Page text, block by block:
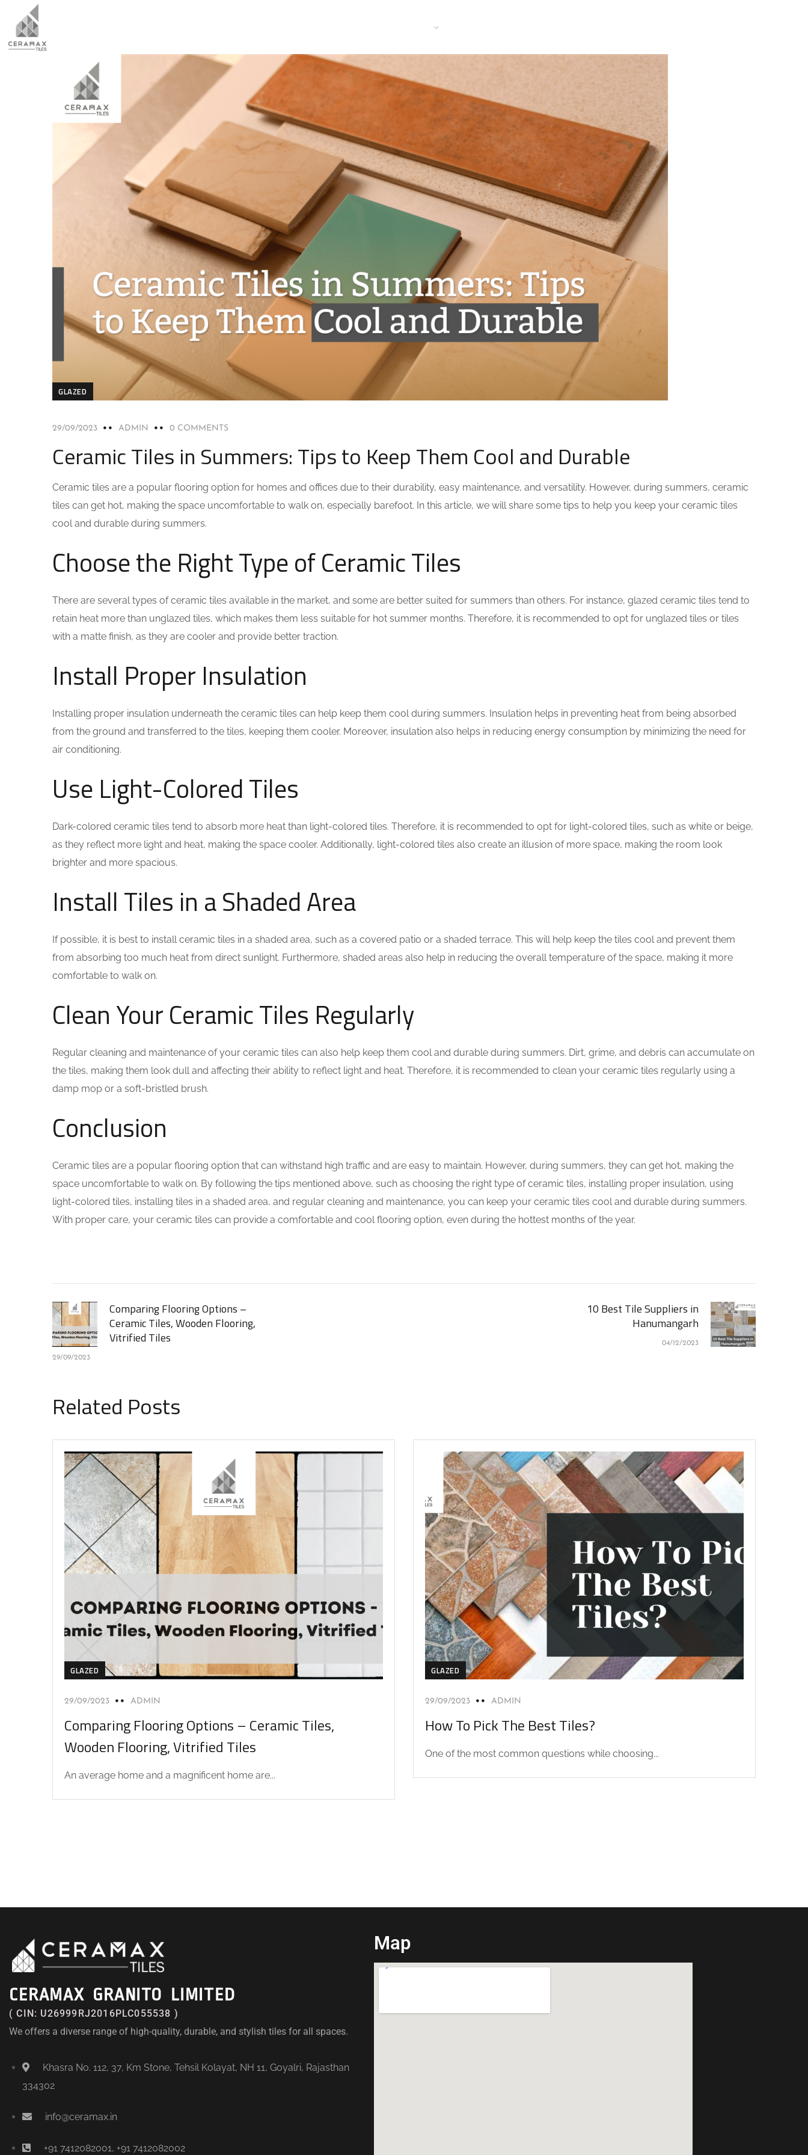
GLAZED
29/09/2023 ADMIN 0 COMMENTS
Ceramic Tiles in Summers: Tips to Keep Them Cool and Durable
Ceramic tiles are a popular flooring option for homes and offices due to their durability, easy maintenance, and versatility. However, during summers, ceramic
tiles can get hot, making the space uncomfortable to walk on, especially barefoot. In this article, we will share some tips to help you keep your ceramic tiles
cool and durable during summers.
Choose the Right Type ofCeramic Tiles
There are several types of ceramic tiles available in the market, and some are better suited for summers than others. For instance, glazed ceramic tiles tend to
retain heat more than unglazed tiles, which makes them less suitable for hot summer months. Therefore, it is recommended to opt for unglazed tiles or tiles
with a matte finish, as they are cooler and provide better traction.
Install Proper Insulation
Installing proper insulation underneath the ceramic tiles can help keep them cool during summers. Insulation helps in preventing heat from being absorbed
from the ground and transferred to the tiles, keeping them cooler. Moreover, insulation also helps in reducing energy consumption by minimizing the need for
air conditioning.
Use Light-Colored Tiles
Dark-colored ceramic tiles tend to absorb more heat than light-colored tiles. Therefore, it is recommended to opt for light-colored tiles, such as white or beige,
as they reflect more light and heat, making the space cooler. Additionally, light-colored tiles also create an illusion of more space, making the room look
brighter and more spacious.
Install Tiles in a Shaded Area
If possible, it is best to install ceramic tiles in a shaded area, such as a covered patio or a shaded terrace. This will help keep the tiles cool and prevent them
from absorbing too much heat from direct sunlight. Furthermore, shaded areas also help in reducing the overall temperature of the space, making it more
comfortable to walk on.
Clean Your Ceramic Tiles Regularly
Regular cleaning and maintenance of your ceramic tiles can also help keep them cool and durable during summers. Dirt, grime, and debris can accumulate on
the tiles, making them look dull and affecting their ability to reflect light and heat. Therefore, it is recommended to clean your ceramic tiles regularly using a
damp mop or a soft-bristled brush.
Conclusion
Ceramic tiles are a popular flooring option that can withstand high traffic and are easy to maintain. However, during summers, they can get hot, making the
space uncomfortable to walk on. By following the tips mentioned above, such as choosing the right type of ceramic tiles, installing proper insulation, using
light-colored tiles, installing tiles in a shaded area, and regular cleaning and maintenance, you can keep your ceramic tiles cool and durable during summers.
With proper care, your ceramic tiles can provide a comfortable and cool flooring option, even during the hottest months of the year.
Comparing Flooring Options –
Ceramic Tiles, Wooden Flooring,
Vitrified Tiles
29/09/2023
10 Best Tile Suppliers in
Hanumangarh
04/12/2023
Related Posts
GLAZED
29/09/2023 ADMIN
Comparing Flooring Options – Ceramic Tiles,
Wooden Flooring, Vitrified Tiles
An average home and a magnificent home are...
GLAZED
29/09/2023 ADMIN
How To Pick The Best Tiles?
One of the most common questions while choosing...
CERAMAX GRANITO LIMITED
( CIN: U26999RJ2016PLC055538 )
We offers a diverse range of high-quality, durable, and stylish tiles for all spaces.
Khasra No. 112, 37, Km Stone, Tehsil Kolayat, NH 11, Goyalri, Rajasthan
334302
info@ceramax.in
+91 7412082001, +91 7412082002
Map